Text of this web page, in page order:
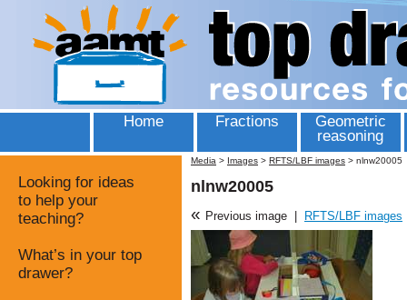
Home Fractions
Geometric
reasoning
Looking for ideas
to help your
teaching?
What’s in your top
drawer?
Media > Images > RFTS/LBF images > nlnw20005
nlnw20005
« Previous image RFTS/LBF images